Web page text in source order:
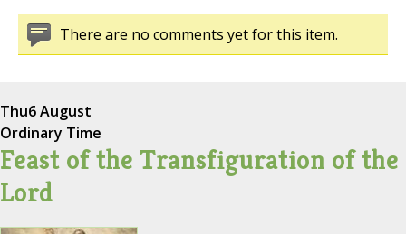
There are no comments yet for this item.
Thu6 August
Ordinary Time
Feast of the Transfiguration of the
Lord